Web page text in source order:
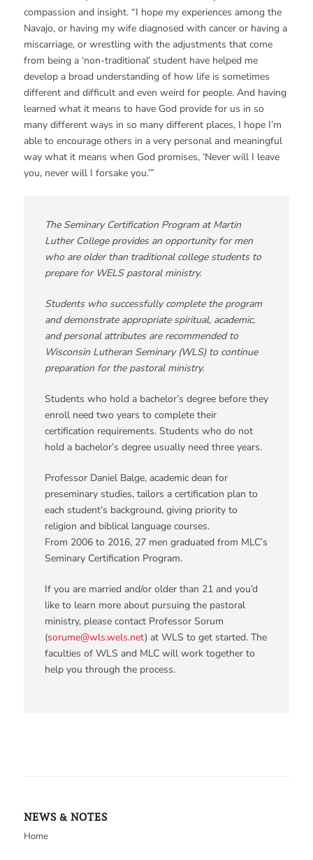
compassion and insight. “I hope my experiences among the
Navajo, or having my wife diagnosed with cancer or having a
miscarriage, or wrestling with the adjustments that come
from being a ‘non-traditional’ student have helped me
develop a broad understanding of how life is sometimes
different and difficult and even weird for people. And having
learned what it means to have God provide for us in so
many different ways in so many different places, I hope I’m
able to encourage others in a very personal and meaningful
way what it means when God promises, ‘Never will I leave
you, never will I forsake you.’”
The Seminary Certification Program at Martin
Luther College provides an opportunity for men
who are older than traditional college students to
prepare for WELS pastoral ministry.
Students who successfully complete the program
and demonstrate appropriate spiritual, academic,
and personal attributes are recommended to
Wisconsin Lutheran Seminary (WLS) to continue
preparation for the pastoral ministry.
Students who hold a bachelor’s degree before they
enroll need two years to complete their
certification requirements. Students who do not
hold a bachelor’s degree usually need three years.
Professor Daniel Balge, academic dean for
preseminary studies, tailors a certification plan to
each student’s background, giving priority to
religion and biblical language courses.
From 2006 to 2016, 27 men graduated from MLC’s
Seminary Certification Program.
If you are married and/or older than 21 and you’d
like to learn more about pursuing the pastoral
ministry, please contact Professor Sorum
(sorume@wls.wels.net) at WLS to get started. The
faculties of WLS and MLC will work together to
help you through the process.
NEWS & NOTES
Home